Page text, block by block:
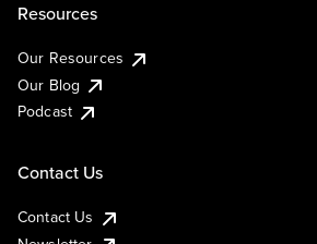
Resources
Our Resources
Our Blog
Podcast
Contact Us
Contact Us